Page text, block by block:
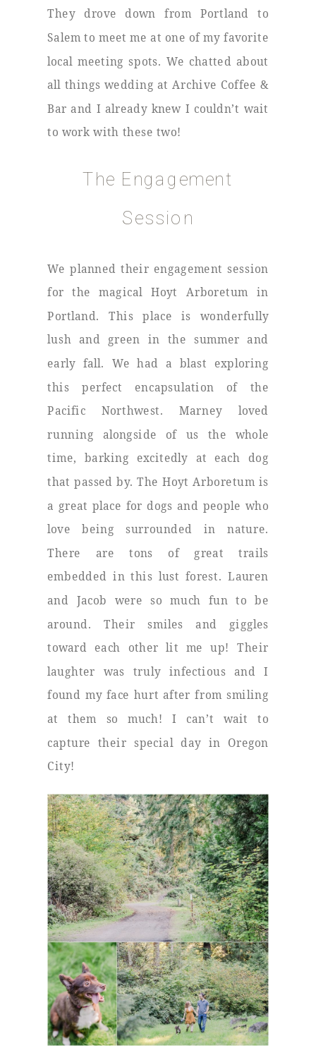
They drove down from Portland to
Salem to meet me at one of my favorite
local meeting spots. We chatted about
all things wedding at Archive Coffee &
Bar and I already knew I couldn’t wait
to work with these two!
The Engagement
Session
We planned their engagement session
for the magical Hoyt Arboretum in
Portland. This place is wonderfully
lush and green in the summer and
early fall. We had a blast exploring
this perfect encapsulation of the
Pacific Northwest. Marney loved
running alongside of us the whole
time, barking excitedly at each dog
that passed by. The Hoyt Arboretum is
a great place for dogs and people who
love being surrounded in nature.
There are tons of great trails
embedded in this lust forest. Lauren
and Jacob were so much fun to be
around. Their smiles and giggles
toward each other lit me up! Their
laughter was truly infectious and I
found my face hurt after from smiling
at them so much! I can’t wait to
capture their special day in Oregon
City!